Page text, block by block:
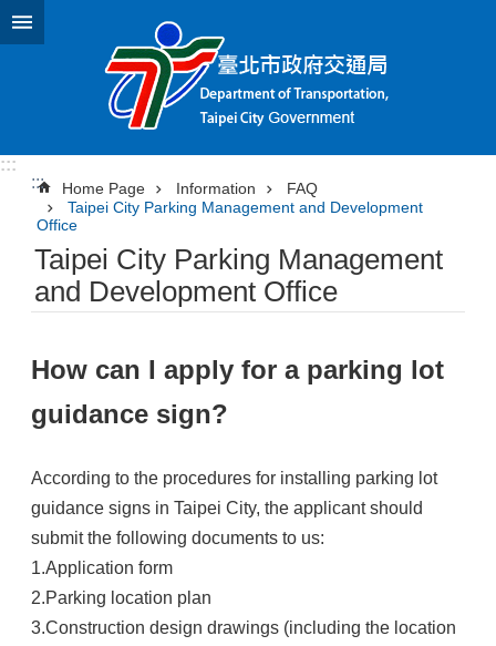
Jump to the content zone at the center
:::
:::
Home Page Information
FAQ
Taipei City Parking Management and Development
Office
Taipei City Parking Management
and Development Office
How can I apply for a parking lot
guidance sign?
According to the procedures for installing parking lot
guidance signs in Taipei City, the applicant should
submit the following documents to us:
1.Application form
2.Parking location plan
3.Construction design drawings (including the location